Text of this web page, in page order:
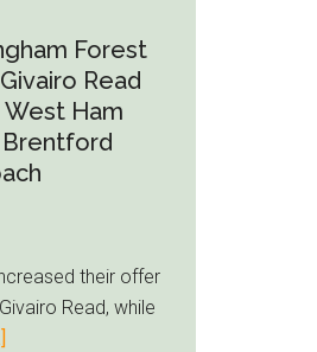
Exit
Fears
Grow
as
Newcastle’s
to
Unravel
Forest
Read
West Ham
their offer
Read, while